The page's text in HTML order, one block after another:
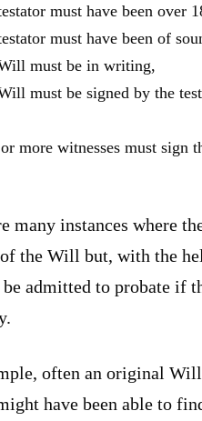
must have been over
must have been of
must be in writing,
must be signed by the
more witnesses must sign
many instances where
the Will but, with the
admitted to probate if
often an original
have been able to